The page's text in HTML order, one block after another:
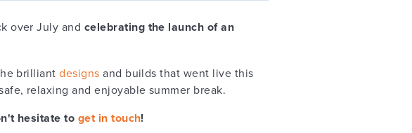
over July and celebrating the launch of an
brilliantdesigns and builds that went live this
relaxing and enjoyable summer break.
hesitate to get in touch!